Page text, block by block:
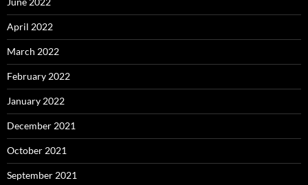
April 2022
March 2022
February 2022
January 2022
December 2021
October 2021
September 2021